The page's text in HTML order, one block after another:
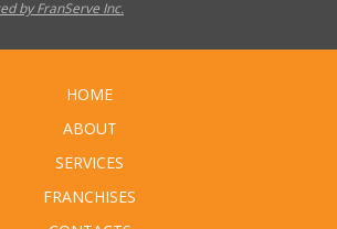
by FranServe Inc.
HOME
ABOUT
SERVICES
FRANCHISES